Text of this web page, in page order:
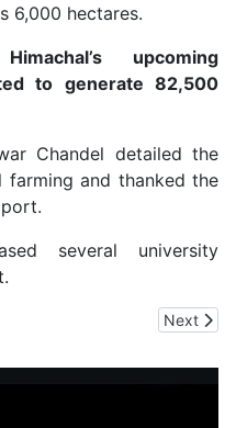
6,000 hectares.
upcoming
to generate 82,500
Chandel detailed the
farming and thanked the
several university
to Blame for Environmental
Next
Next